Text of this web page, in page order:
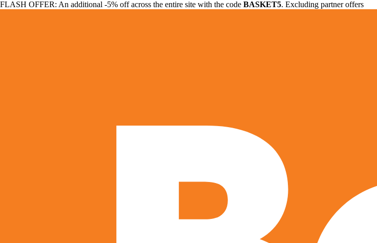
FLASH OFFER: An additional -5% off across the entire site with the code BASKET5. Excluding partner offers